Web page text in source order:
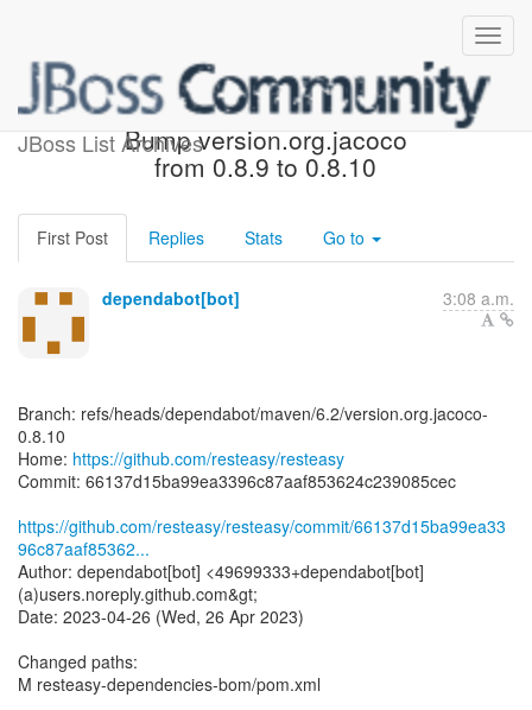
JBoss List Archives
[resteasy/resteasy] 66137d:
Bump version.org.jacoco
from 0.8.9 to 0.8.10
First Post Replies Stats Go to
dependabot[bot] 3:08 a.m.
Branch: refs/heads/dependabot/maven/6.2/version.org.jacoco-
0.8.10
Home: https://github.com/resteasy/resteasy
Commit: 66137d15ba99ea3396c87aaf853624c239085cec
https://github.com/resteasy/resteasy/commit/66137d15ba99ea33
96c87aaf85362...
Author: dependabot[bot] <49699333+dependabot[bot]
(a)users.noreply.github.com&gt;
Date: 2023-04-26 (Wed, 26 Apr 2023)
Changed paths:
M resteasy-dependencies-bom/pom.xml